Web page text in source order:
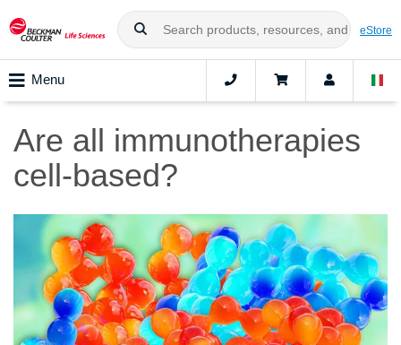
eStore
Menu
Are all immunotherapies
cell-based?